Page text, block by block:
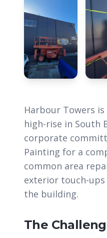
Harbour Towers
high-rise in South
corporate
Painting for a
common area
exterior touch-ups
the building.
The